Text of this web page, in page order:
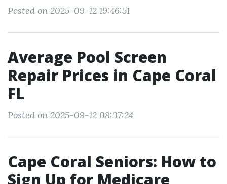
Posted on 2025-09-12 19:46:51
Average Pool Screen
Repair Prices in Cape Coral
FL
Posted on 2025-09-12 08:37:24
Cape Coral Seniors: How to
Sign Up for Medicare